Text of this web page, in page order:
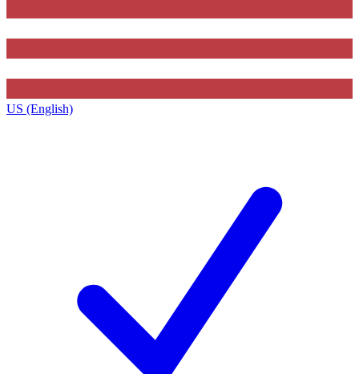
US (English)